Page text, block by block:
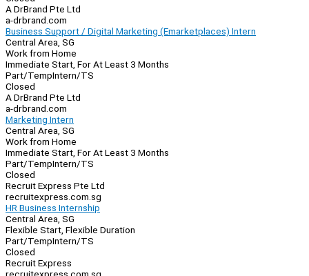
A DrBrand Pte Ltd
a-drbrand.com
Business Support / Digital Marketing (Emarketplaces) Intern
Central Area, SG
Work from Home
Immediate Start, For At Least 3 Months
Part/TempIntern/TS
Closed
A DrBrand Pte Ltd
a-drbrand.com
Marketing Intern
Central Area, SG
Work from Home
Immediate Start, For At Least 3 Months
Part/TempIntern/TS
Closed
Recruit Express Pte Ltd
recruitexpress.com.sg
HR Business Internship
Central Area, SG
Flexible Start, Flexible Duration
Part/TempIntern/TS
Closed
Recruit Express